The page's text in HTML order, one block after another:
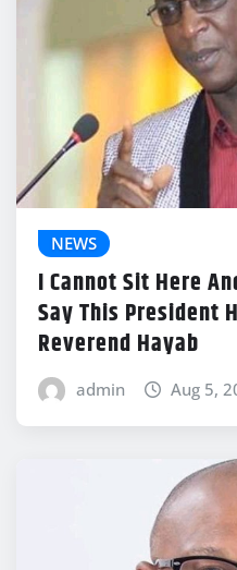
NEWS
I Cannot Sit Here
Say This President
Reverend Hayab
admin Aug 5,